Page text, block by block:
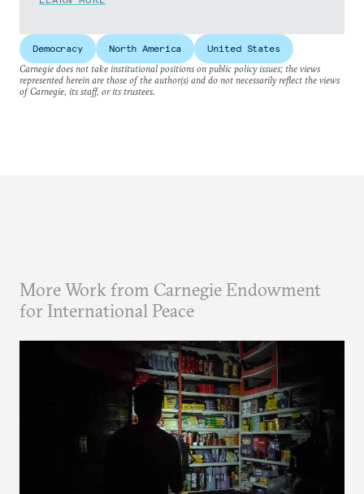
Democracy North America
United States
Carnegie does not take institutional positions on public policy issues; the views
represented herein are those of the author(s) and do not necessarily reflect the views
of Carnegie, its staff, or its trustees.
More Work from Carnegie Endowment
for International Peace